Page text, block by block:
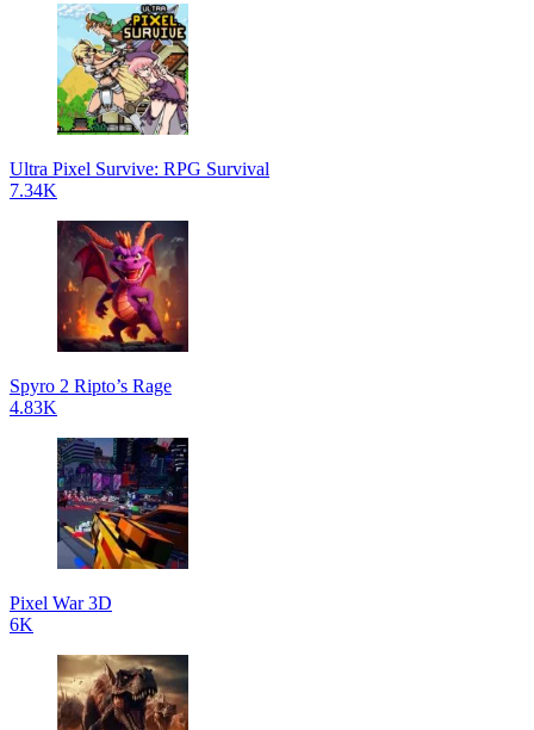
Ultra Pixel Survive: RPG Survival
7.34K
Spyro 2 Ripto’s Rage
4.83K
Pixel War 3D
6K